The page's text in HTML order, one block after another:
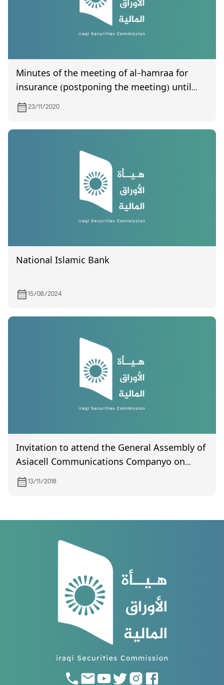
Minutes of the meeting of al-hamraa for
insurance (postponing the meeting) until
Sunday, which was held on 11/29/2020
23/11/2020
National Islamic Bank
15/08/2024
Invitation to attend the General Assembly of
Asiacell Communications Companyo on
26/11/2018
13/11/2018